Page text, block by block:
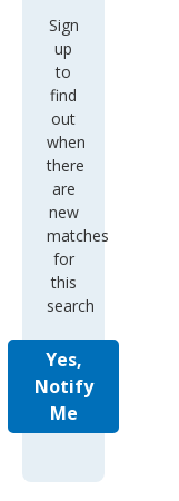
Sign
up
to
find
out
when
there
are
new
matches
for
this
search
Yes,
Notify
Me